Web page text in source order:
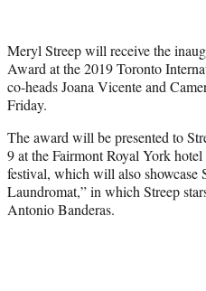
r
)
Meryl Streep will receive the
Award at the 2019 Toronto
co-heads Joana Vicente and
Friday.
The award will be presented to
9 at the Fairmont Royal York
festival, which will also showcase
Laundromat,” in which Streep
Antonio Banderas.